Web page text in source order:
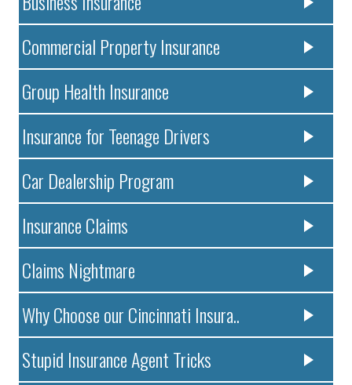
Commercial Property Insurance
Group Health Insurance
Insurance for Teenage Drivers
Car Dealership Program
Insurance Claims
Claims Nightmare
Why Choose our Cincinnati Insura..
Stupid Insurance Agent Tricks